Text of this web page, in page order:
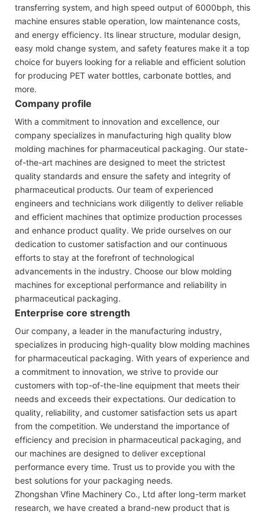
transferring system, and high speed output of 6000bph, this
machine ensures stable operation, low maintenance costs,
and energy efficiency. Its linear structure, modular design,
easy mold change system, and safety features make it a top
choice for buyers looking for a reliable and efficient solution
for producing PET water bottles, carbonate bottles, and
more.
Company profile
With a commitment to innovation and excellence, our
company specializes in manufacturing high quality blow
molding machines for pharmaceutical packaging. Our state-
of-the-art machines are designed to meet the strictest
quality standards and ensure the safety and integrity of
pharmaceutical products. Our team of experienced
engineers and technicians work diligently to deliver reliable
and efficient machines that optimize production processes
and enhance product quality. We pride ourselves on our
dedication to customer satisfaction and our continuous
efforts to stay at the forefront of technological
advancements in the industry. Choose our blow molding
machines for exceptional performance and reliability in
pharmaceutical packaging.
Enterprise core strength
Our company, a leader in the manufacturing industry,
specializes in producing high-quality blow molding machines
for pharmaceutical packaging. With years of experience and
a commitment to innovation, we strive to provide our
customers with top-of-the-line equipment that meets their
needs and exceeds their expectations. Our dedication to
quality, reliability, and customer satisfaction sets us apart
from the competition. We understand the importance of
efficiency and precision in pharmaceutical packaging, and
our machines are designed to deliver exceptional
performance every time. Trust us to provide you with the
best solutions for your packaging needs.
Zhongshan Vfine Machinery Co., Ltd after long-term market
research, we have created a brand-new product that is